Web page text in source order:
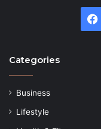
Categories
Business
Lifestyle